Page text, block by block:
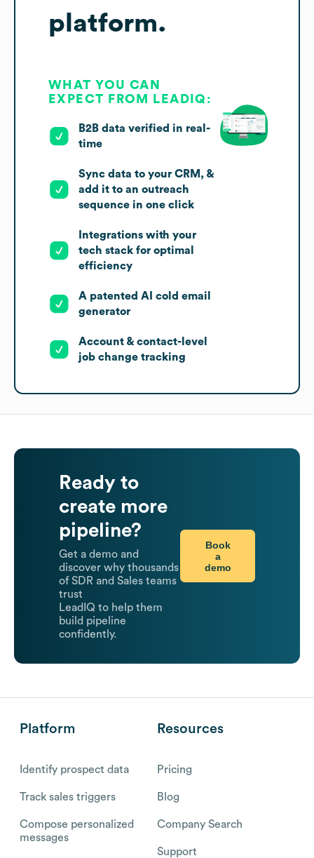
platform.
WHAT YOU CAN
EXPECT FROM LEADIQ:
B2B data verified in real-
time
Sync data to your CRM, &
add it to an outreach
sequence in one click
Integrations with your
tech stack for optimal
efficiency
A patented AI cold email
generator
Account & contact-level
job change tracking
Ready to
create more
pipeline?
Get a demo and
discover why thousands
of SDR and Sales teams
trust
LeadIQ to help them
build pipeline
confidently.
Book
a
demo
Platform
Identify prospect data
Track sales triggers
Compose personalized
messages
Resources
Pricing
Blog
Company Search
Support